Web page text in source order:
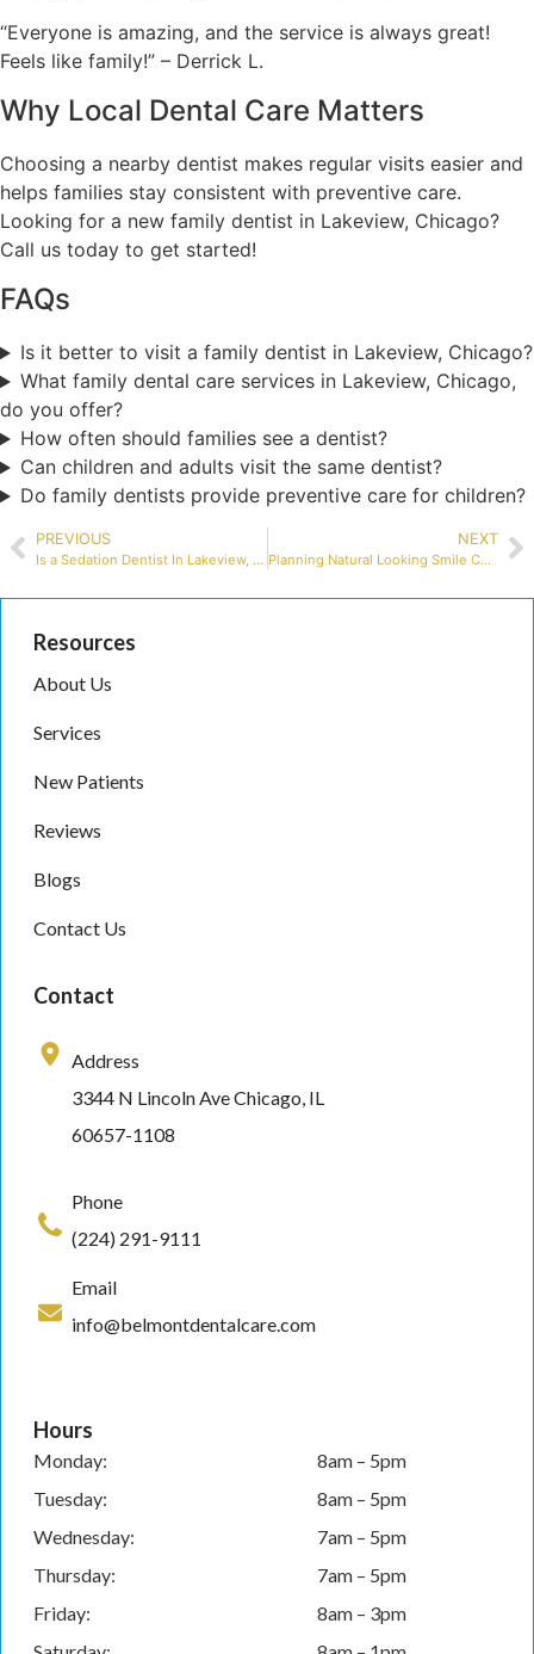
“Everyone is amazing, and the service is always great!
Feels like family!” – Derrick L.
Why Local Dental Care Matters
Choosing a nearby dentist makes regular visits easier and
helps families stay consistent with preventive care.
Looking for a new family dentist in Lakeview, Chicago?
Call us today to get started!
FAQs
Is it better to visit a family dentist in Lakeview, Chicago?
What family dental care services in Lakeview, Chicago,
do you offer?
How often should families see a dentist?
Can children and adults visit the same dentist?
Do family dentists provide preventive care for children?
PREVIOUS
Is a Sedation Dentist In Lakeview, Chicago, Safe for Dental Anxiety?
NEXT
Planning Natural Looking Smile Changes Near Roscoe Village IL
Resources
About Us
Services
New Patients
Reviews
Blogs
Contact Us
Contact
Address
3344 N Lincoln Ave Chicago, IL
60657-1108
Phone
(224) 291-9111
Email
info@belmontdentalcare.com
Hours
Monday:
8am – 5pm
Tuesday:
8am – 5pm
Wednesday:
7am – 5pm
Thursday:
7am – 5pm
Friday:
8am – 3pm